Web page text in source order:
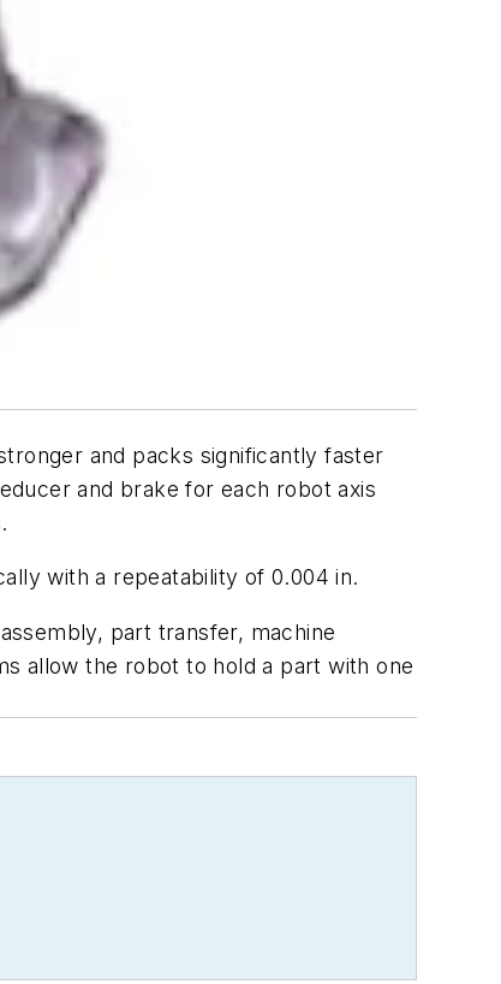
and packs significantly faster
and brake for each robot axis
with a repeatability of 0.004 in.
part transfer, machine
allow the robot to hold a part with one